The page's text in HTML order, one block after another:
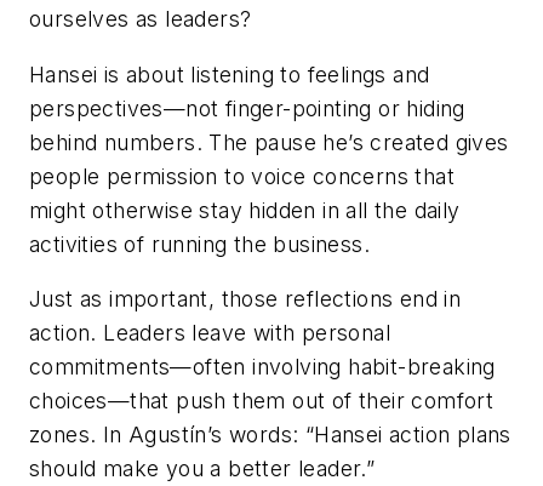
ourselves as leaders?
Hansei is about listening to feelings and
perspectives—not finger-pointing or hiding
behind numbers. The pause he’s created gives
people permission to voice concerns that
might otherwise stay hidden in all the daily
activities of running the business.
Just as important, those reflections end in
action. Leaders leave with personal
commitments—often involving habit-breaking
choices—that push them out of their comfort
zones. In Agustín’s words: “Hansei action plans
should make you a better leader.”